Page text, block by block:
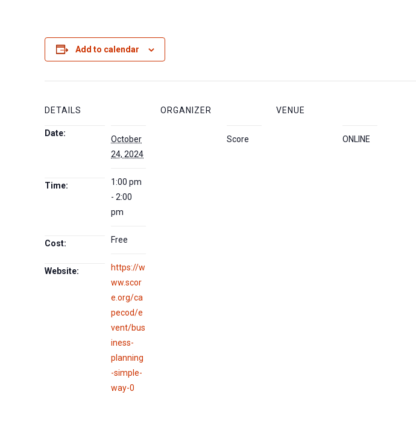
Add to calendar
DETAILS
Date:
October
24, 2024
Time:
1:00 pm
- 2:00
pm
Cost: Free
Website:
https://w
ww.scor
e.org/ca
pecod/e
vent/bus
iness-
planning
-simple-
way-0
ORGANIZER
Score
VENUE
ONLINE